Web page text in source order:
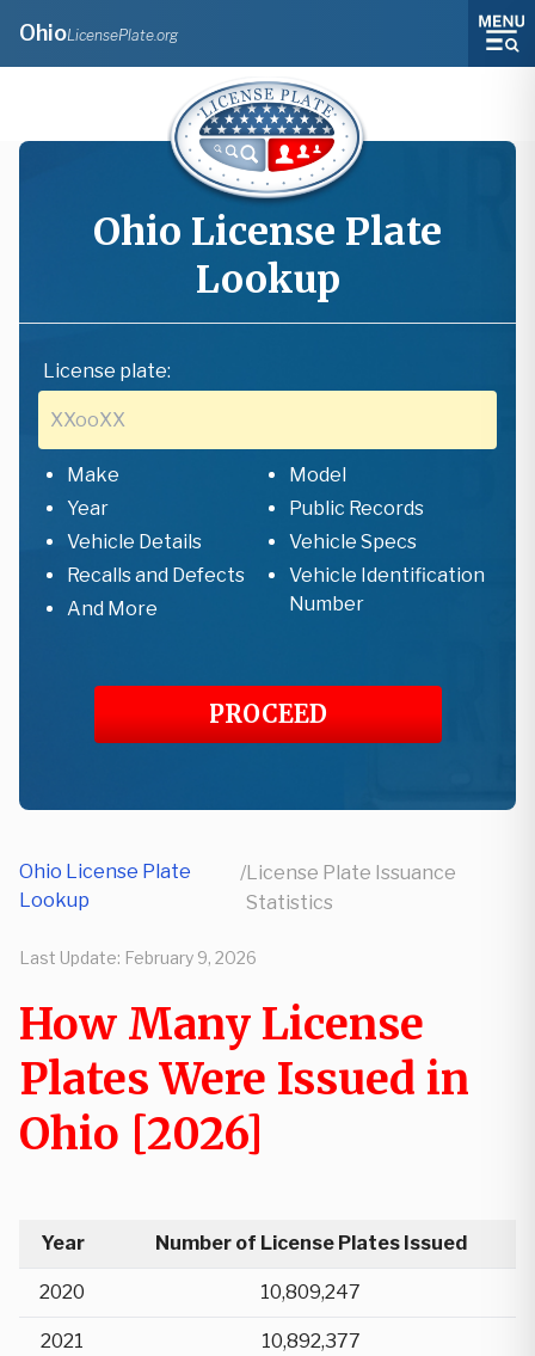
OhioLicensePlate.org
Ohio License Plate
Lookup
License plate:
Make
Model
Year
Public Records
Vehicle Details
Vehicle Specs
Recalls and Defects
Vehicle Identification
Number
And More
PROCEED
Ohio License Plate
Lookup
/License Plate Issuance
Statistics
Last Update: February 9, 2026
How Many License
Plates Were Issued in
Ohio [2026]
Year Number of License Plates Issued
2020 10,809,247
2021 10,892,377